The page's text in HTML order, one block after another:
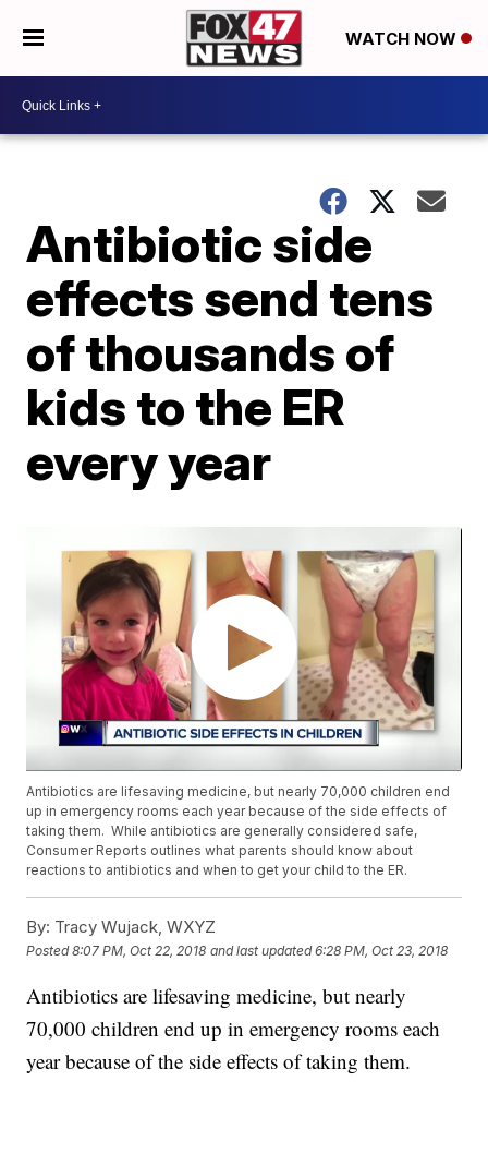
WATCH NOW
Antibiotic side
effects send tens
of thousands of
kids to the ER
every year
Antibiotics are lifesaving medicine, but nearly 70,000 children end
up in emergency rooms each year because of the side effects of
taking them. While antibiotics are generally considered safe,
Consumer Reports outlines what parents should know about
reactions to antibiotics and when to get your child to the ER.
By: Tracy Wujack, WXYZ
Posted8:07 PM, Oct 22, 2018 and last updated 6:28 PM, Oct 23, 2018
Antibiotics are lifesaving medicine, but nearly
70,000 children end up in emergency rooms each
year because of the side effects of taking them.